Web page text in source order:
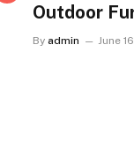
Outdoor
Homes in
By admin June